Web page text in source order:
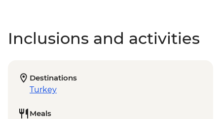
Inclusions and activities
Destinations
Turkey
Meals